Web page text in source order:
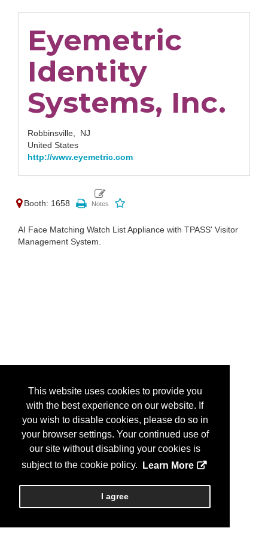
This website uses cookies to provide you
with the best experience on our website. If
you wish to disable cookies, please do so in
your browser settings. Your continued use of
our site without disabling your cookies is
subject to the cookie policy.
Learn More
I agree
Eyemetric
Identity
Systems, Inc.
Robbinsville, NJ
United States
http://www.eyemetric.com
Booth: 1658
AI Face Matching Watch List Appliance with TPASS' Visitor
Management System.